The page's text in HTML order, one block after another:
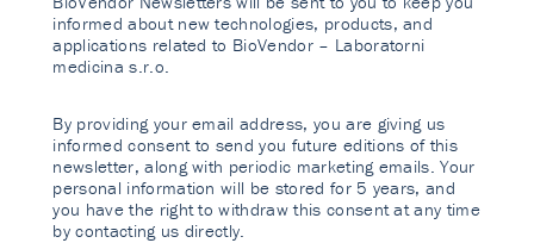
informed about new technologies, products, and
applications related to BioVendor – Laboratorni
medicina s.r.o.
By providing your email address, you are giving us
informed consent to send you future editions of this
newsletter, along with periodic marketing emails. Your
personal information will be stored for 5 years, and
you have the right to withdraw this consent at any time
by contacting us directly.